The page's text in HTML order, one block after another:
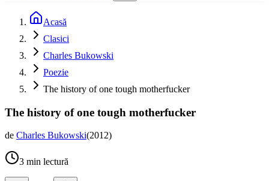
Acasă
Clasici
Charles Bukowski
Poezie
The history of one tough motherfucker
The history of one tough motherfucker
de Charles Bukowski(2012)
3 min lectură